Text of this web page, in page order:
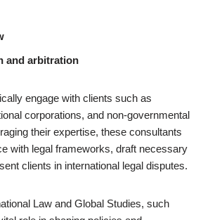
and arbitration
engage with clients such as
corporations, and non-governmental
their expertise, these consultants
with legal frameworks, draft necessary
clients in international legal disputes.
Law and Global Studies, such